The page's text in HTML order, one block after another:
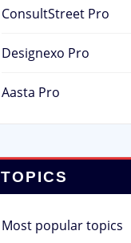
ConsultStreet Pro
Designexo Pro
Aasta Pro
TOPICS
Most popular topics